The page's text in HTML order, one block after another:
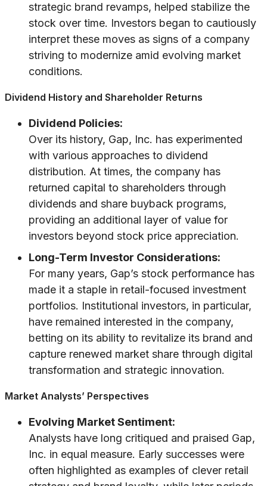
strategic brand revamps, helped stabilize the
stock over time. Investors began to cautiously
interpret these moves as signs of a company
striving to modernize amid evolving market
conditions.
Dividend History and Shareholder Returns
Dividend Policies:
Over its history, Gap, Inc. has experimented
with various approaches to dividend
distribution. At times, the company has
returned capital to shareholders through
dividends and share buyback programs,
providing an additional layer of value for
investors beyond stock price appreciation.
Long-Term Investor Considerations:
For many years, Gap’s stock performance has
made it a staple in retail-focused investment
portfolios. Institutional investors, in particular,
have remained interested in the company,
betting on its ability to revitalize its brand and
capture renewed market share through digital
transformation and strategic innovation.
Market Analysts’ Perspectives
Evolving Market Sentiment:
Analysts have long critiqued and praised Gap,
Inc. in equal measure. Early successes were
often highlighted as examples of clever retail